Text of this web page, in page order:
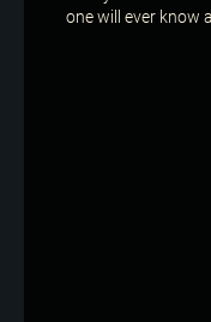
one will ever know